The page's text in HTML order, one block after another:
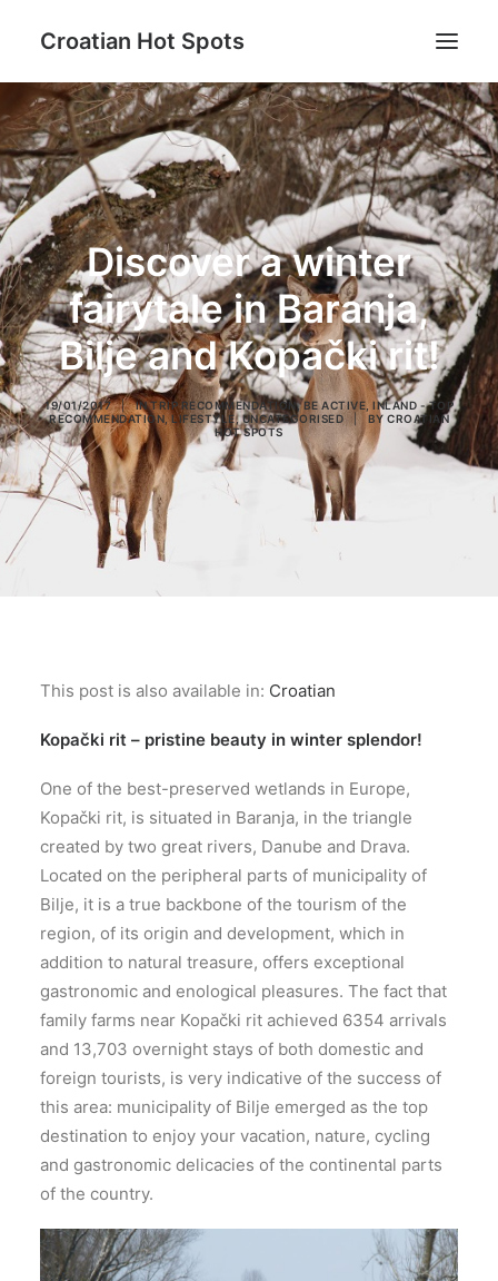
Croatian Hot Spots
Be active
Gastro
Hot Spots destinations
Lifestyle
Blog
About us
Search
Discover a winter
fairytale in Baranja,
Bilje and Kopački rit!
19/01/2017 | INTRIP RECOMMENDATION,BE ACTIVE INLAND - TOP
RECOMMENDATION , LIFESTYLE,UNCATEGORISED | BY CROATIAN
HOT SPOTS
This post is also available in: Croatian
Kopački rit – pristine beauty in winter splendor!
One of the best-preserved wetlands in Europe,
Kopački rit, is situated in Baranja, in the triangle
created by two great rivers, Danube and Drava.
Located on the peripheral parts of municipality of
Bilje, it is a true backbone of the tourism of the
region, of its origin and development, which in
addition to natural treasure, offers exceptional
gastronomic and enological pleasures. The fact that
family farms near Kopački rit achieved 6354 arrivals
and 13,703 overnight stays of both domestic and
foreign tourists, is very indicative of the success of
this area: municipality of Bilje emerged as the top
destination to enjoy your vacation, nature, cycling
and gastronomic delicacies of the continental parts
of the country.